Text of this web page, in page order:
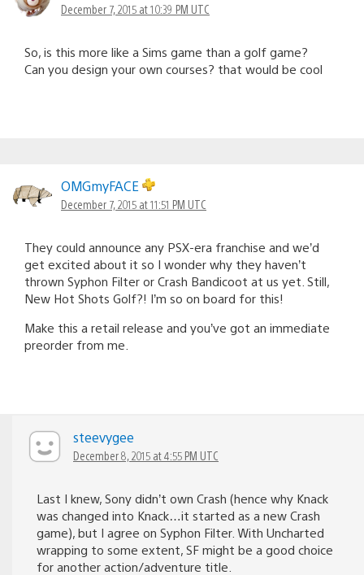
December 7, 2015 at 10:39 PM UTC
So, is this more like a Sims game than a golf game?
Can you design your own courses? that would be cool
OMGmyFACE
December 7, 2015 at 11:51 PM UTC
They could announce any PSX-era franchise and we’d
get excited about it so I wonder why they haven’t
thrown Syphon Filter or Crash Bandicoot at us yet. Still,
New Hot Shots Golf?! I’m so on board for this!
Make this a retail release and you’ve got an immediate
preorder from me.
steevygee
December 8, 2015 at 4:55 PM UTC
Last I knew, Sony didn’t own Crash (hence why Knack
was changed into Knack…it started as a new Crash
game), but I agree on Syphon Filter. With Uncharted
wrapping to some extent, SF might be a good choice
for another action/adventure title.